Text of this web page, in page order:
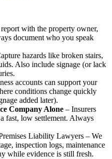
with the property owner,
document who you speak
hazards like broken stairs,
Also include signage (or lack
accounts can support your
conditions change quickly
added later).
Company Alone – Insurers
fast, low settlement. Always
Liability Lawyers – We
inspection logs, maintenance
while evidence is still fresh.